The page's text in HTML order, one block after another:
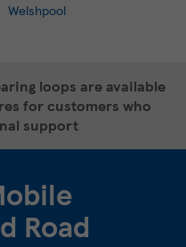
Welshpool
loops are available
for customers who
support
Road